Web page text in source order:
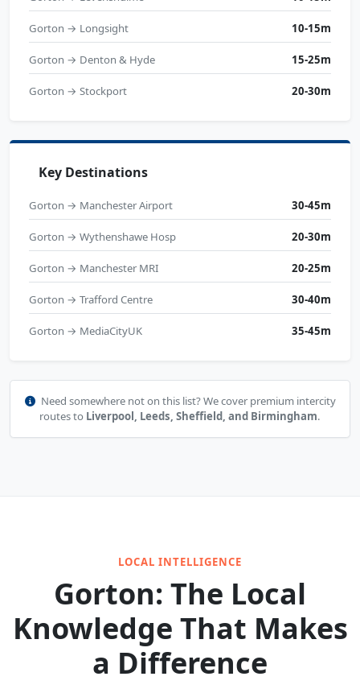
Gorton → Longsight 10-15m
Gorton → Denton & Hyde 15-25m
Gorton → Stockport 20-30m
Key Destinations
Gorton → Manchester Airport 30-45m
Gorton → Wythenshawe Hosp 20-30m
Gorton → Manchester MRI 20-25m
Gorton → Trafford Centre 30-40m
Gorton → MediaCityUK 35-45m
Need somewhere not on this list? We cover premium intercity
routes to Liverpool, Leeds, Sheffield, and Birmingham.
LOCAL INTELLIGENCE
Gorton: The Local
Knowledge That Makes
a Difference